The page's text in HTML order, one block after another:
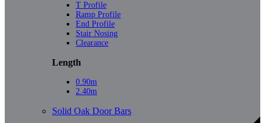
T Profile
Ramp Profile
End Profile
Stair Nosing
Clearance
Length
0.90m
2.40m
Solid Oak Door Bars